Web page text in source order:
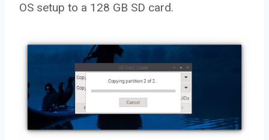
OS setup to a 128 GB SD card.